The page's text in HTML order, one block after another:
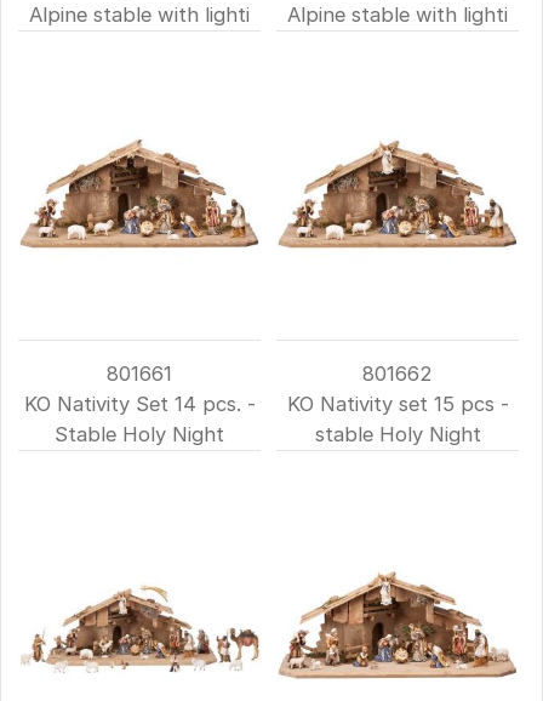
Alpine stable with lighti
Alpine stable with lighti
801661
KO Nativity Set 14 pcs. -
Stable Holy Night
801662
KO Nativity set 15 pcs -
stable Holy Night